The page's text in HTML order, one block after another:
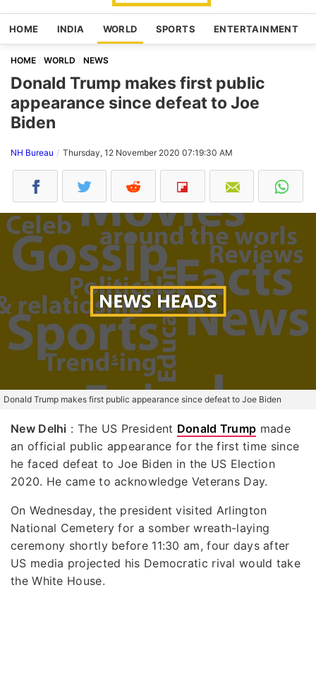
HOME INDIA WORLD SPORTS ENTERTAINMENT
HOME WORLD NEWS
Donald Trump makes first public
appearance since defeat to Joe
Biden
NH Bureau Thursday, 12 November 2020 07:19:30 AM
Donald Trump makes first public appearance since defeat to Joe Biden
New Delhi : The US President Donald Trump made
an official public appearance for the first time since
he faced defeat to Joe Biden in the US Election
2020. He came to acknowledge Veterans Day.
On Wednesday, the president visited Arlington
National Cemetery for a somber wreath-laying
ceremony shortly before 11:30 am, four days after
US media projected his Democratic rival would take
the White House.